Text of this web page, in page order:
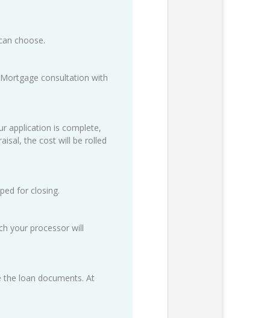
choose.
consultation with
application is complete,
the cost will be rolled
for closing.
your processor will
loan documents. At